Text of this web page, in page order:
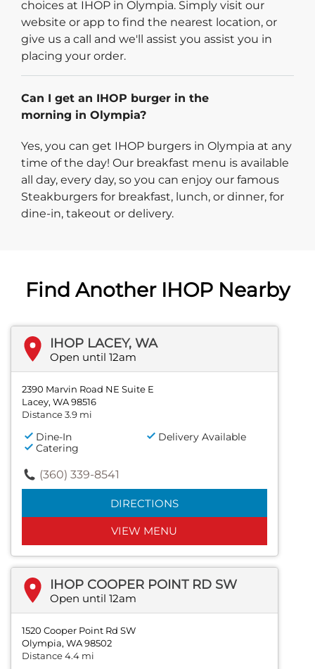
choices at IHOP in Olympia. Simply visit our
website or app to find the nearest location, or
give us a call and we'll assist you assist you in
placing your order.
Can I get an IHOP burger in the
morning in Olympia?
Yes, you can get IHOP burgers in Olympia at any
time of the day! Our breakfast menu is available
all day, every day, so you can enjoy our famous
Steakburgers for breakfast, lunch, or dinner, for
dine-in, takeout or delivery.
Find Another IHOP Nearby
IHOP LACEY, WA
Open until 12am
2390 Marvin Road NE Suite E
Lacey, WA 98516
Distance 3.9 mi
Dine-In
Delivery Available
Catering
(360) 339-8541
DIRECTIONS
VIEW MENU
IHOP COOPER POINT RD SW
Open until 12am
1520 Cooper Point Rd SW
Olympia, WA 98502
Distance 4.4 mi